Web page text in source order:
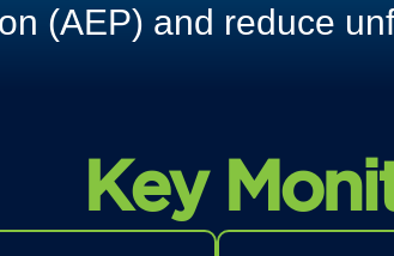
(AEP) and reduce
Key